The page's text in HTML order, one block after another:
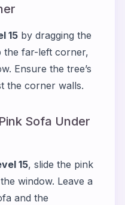
15 by dragging the
the far-left corner,
Ensure the tree’s
the corner walls.
Sofa Under
15, slide the pink
window. Leave a
and the